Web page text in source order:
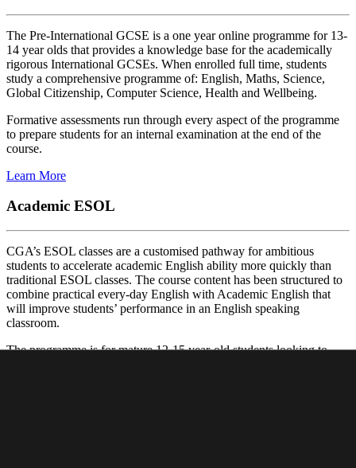
The Pre-International GCSE is a one year online programme for 13-
14 year olds that provides a knowledge base for the academically
rigorous International GCSEs. When enrolled full time, students
study a comprehensive programme of: English, Maths, Science,
Global Citizenship, Computer Science, Health and Wellbeing.
Formative assessments run through every aspect of the programme
to prepare students for an internal examination at the end of the
course.
Learn More
Academic ESOL
CGA’s ESOL classes are a customised pathway for ambitious
students to accelerate academic English ability more quickly than
traditional ESOL classes. The course content has been structured to
combine practical every-day English with Academic English that
will improve students’ performance in an English speaking
classroom.
The programme is for mature 12-15 year-old students looking to